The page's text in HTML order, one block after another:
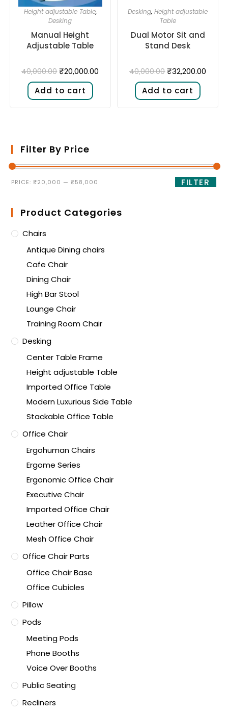
Height adjustable Table,
Desking
Manual Height
Adjustable Table
40,000.00 ₹20,000.00
Add to cart
Desking,Height adjustable
Table
Dual Motor Sit and
Stand Desk​
40,000.00 ₹32,200.00
Add to cart
Filter By Price
FILTER
PRICE:₹20,000 —₹58,000
Product Categories
Chairs
Antique Dining chairs
Cafe Chair
Dining Chair
High Bar Stool
Lounge Chair
Training Room Chair
Desking
Center Table Frame
Height adjustable Table
Imported Office Table
Modern Luxurious Side Table
Stackable Office Table
Office Chair
Ergohuman Chairs
Ergome Series
Ergonomic Office Chair
Executive Chair
Imported Office Chair
Leather Office Chair
Mesh Office Chair
Office Chair Parts
Office Chair Base
Office Cubicles
Pillow
Pods
Meeting Pods
Phone Booths
Voice Over Booths
Public Seating
Recliners